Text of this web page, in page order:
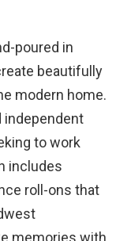
poured in
beautifully
modern home.
independent
to work
includes
roll-ons that
memories with